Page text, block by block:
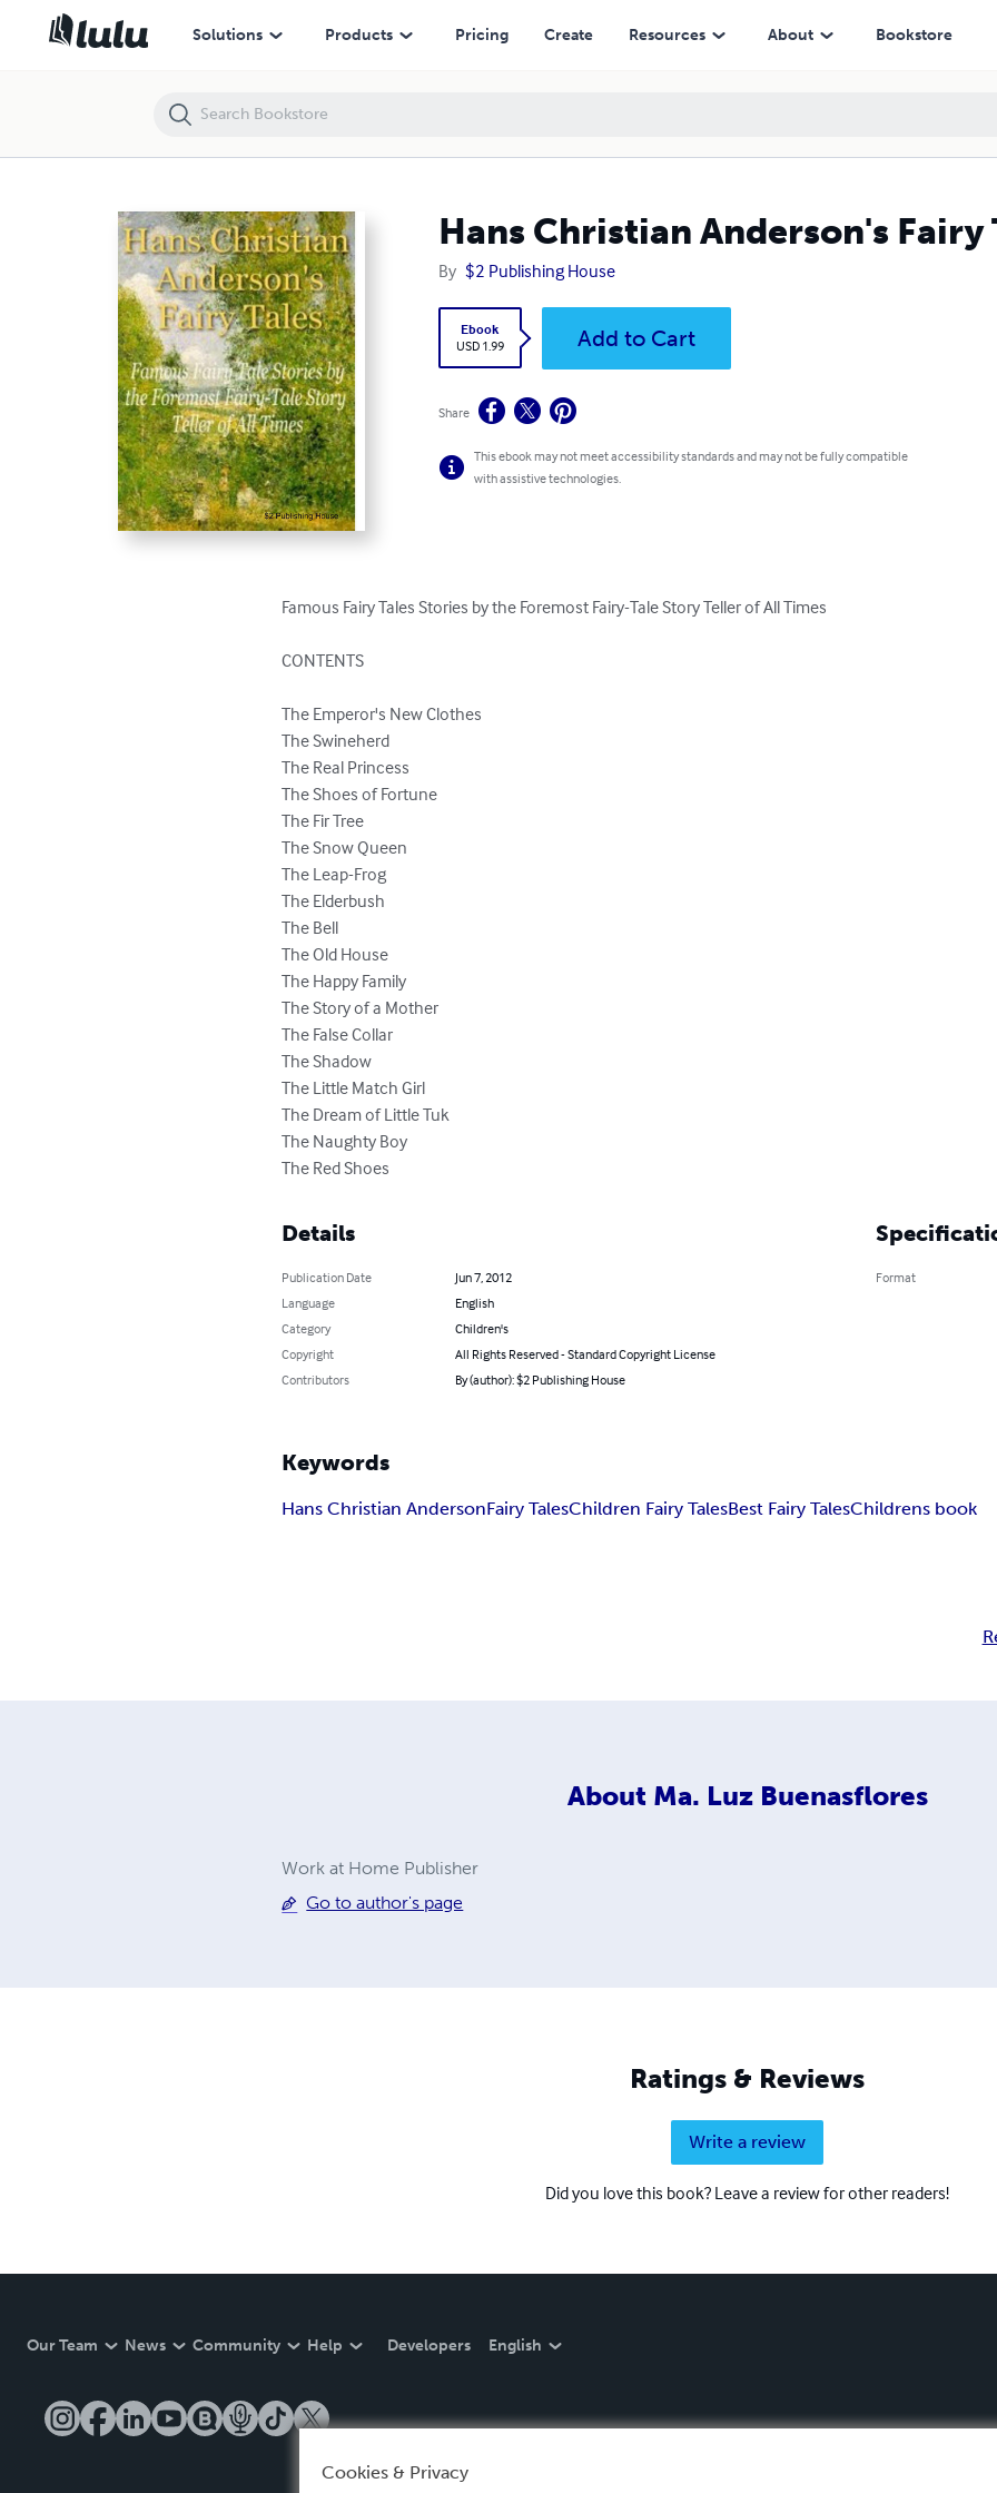
Solutions Products Pricing Create Resources About Bookstore
Hans Christian Anderson's Fairy
By $2 Publishing House
Ebook
USD 1.99
Add to Cart
Share
This ebook may not meet accessibility standards and may not be fully compatible
with assistive technologies.
Famous Fairy Tales Stories by the Foremost Fairy-Tale Story Teller of All Times
CONTENTS
The Emperor's New Clothes
The Swineherd
The Real Princess
The Shoes of Fortune
The Fir Tree
The Snow Queen
The Leap-Frog
The Elderbush
The Bell
The Old House
The Happy Family
The Story of a Mother
The False Collar
The Shadow
The Little Match Girl
The Dream of Little Tuk
The Naughty Boy
The Red Shoes
Details
Publication Date
Jun 7, 2012
Language
English
Category
Children's
Copyright
All Rights Reserved - Standard Copyright License
Contributors
By (author): $2 Publishing House
Format
Keywords
Hans Christian AndersonFairy TalesChildren Fairy TalesBest Fairy TalesChildrens book
About Ma. Luz Buenasflores
Work at Home Publisher
Go to author's page
Ratings & Reviews
Write a review
Did you love this book? Leave a review for other readers!
Our Team News Community Help Developers English
Hans Christian Anderson's Fairy Tales
Cookies & Privacy